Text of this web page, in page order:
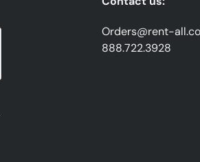
Orders@rent-
888.722.3928